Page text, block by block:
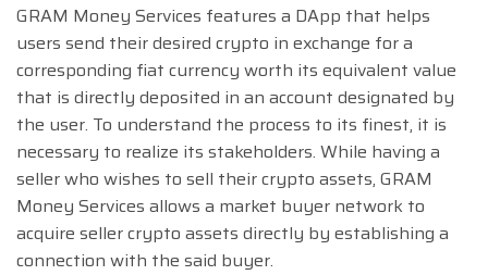
GRAM Money Services features a DApp that helps
users send their desired crypto in exchange for a
corresponding fiat currency worth its equivalent value
that is directly deposited in an account designated by
the user. To understand the process to its finest, it is
necessary to realize its stakeholders. While having a
seller who wishes to sell their crypto assets, GRAM
Money Services allows a market buyer network to
acquire seller crypto assets directly by establishing a
connection with the said buyer.